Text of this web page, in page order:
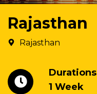
Rajasthan
Rajasthan
Durations
1 Week